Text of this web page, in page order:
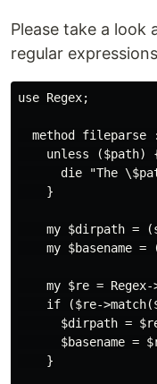
Please take a look
regular
use Regex;
method fileparse
unless ($path)
die "The
    }
my $dirpath =
my $basename =
my $re =
if ($re-
$dirpath =
$basename =
    }